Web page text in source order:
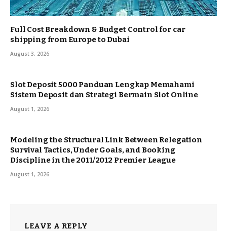
Full Cost Breakdown & Budget Control for car
shipping from Europe to Dubai
August 3, 2026
Slot Deposit 5000 Panduan Lengkap Memahami
Sistem Deposit dan Strategi Bermain Slot Online
August 1, 2026
Modeling the Structural Link Between Relegation
Survival Tactics, Under Goals, and Booking
Discipline in the 2011/2012 Premier League
August 1, 2026
LEAVE A REPLY